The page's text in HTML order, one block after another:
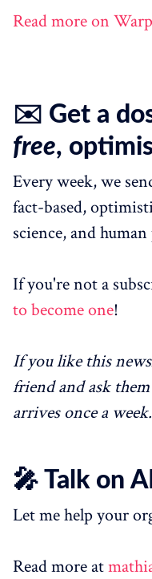
Read more on
✉️ Get a
free,
Every week, we
fact-based,
science, and
If you're not a
to become one!
If you like this
friend and ask them
arrives once a week.
🎤 Talk on AI
Let me help your
Read more at